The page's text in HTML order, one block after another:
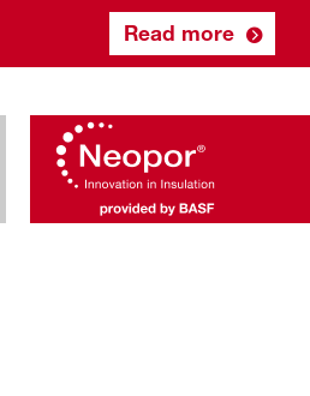
Read more